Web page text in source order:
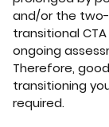
and/or the two-
transitional
ongoing
Therefore,
transitioning
required.